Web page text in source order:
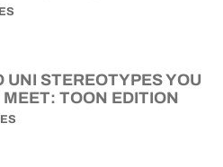
UNI STEREOTYPES YOU
TOON EDITION